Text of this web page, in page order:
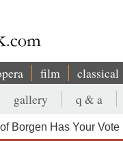
film classical
gallery q & a
Borgen Has Your Vote